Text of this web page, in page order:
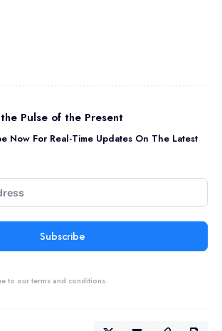
Pulse of the Present
Now For Real-Time Updates On The Latest
Subscribe
to our terms and conditions.